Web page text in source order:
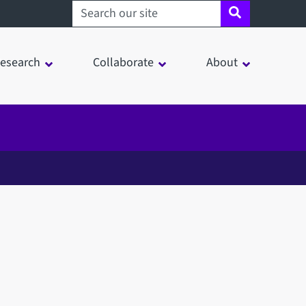
Search sheffield.ac.uk
Collaborate About
modal window